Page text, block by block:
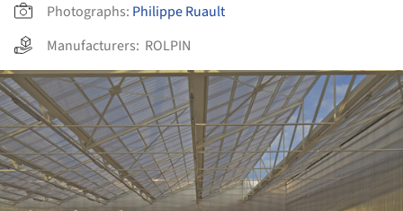
Photographs: Philippe Ruault
Manufacturers: ROLPIN